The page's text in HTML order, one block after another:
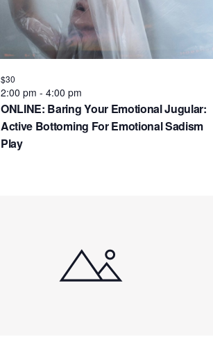
ONLINE: Baring Your Emotional Jugular:
Active Bottoming For Emotional Sadism
Play
2:00 pm - 4:00 pm
$30